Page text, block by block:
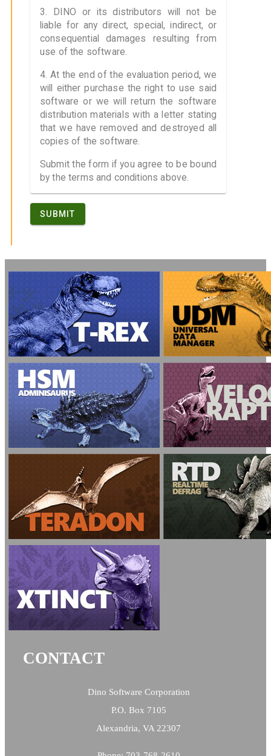
3. DINO or its distributors will not be
liable for any direct, special, indirect, or
consequential damages resulting from
use of the software.
4. At the end of the evaluation period, we
will either purchase the right to use said
software or we will return the software
distribution materials with a letter stating
that we have removed and destroyed all
copies of the software.
Submit the form if you agree to be bound
by the terms and conditions above.
SUBMIT
CONTACT
Dino Software Corporation
P.O. Box 7105
Alexandria, VA 22307